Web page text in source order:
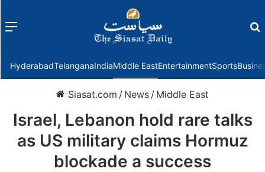
Menu
HyderabadTelanganaIndiaMiddle EastEntertainmentSports
Siasat.com / News / Middle East
Israel, Lebanon hold rare talks
as US military claims Hormuz
blockade a success